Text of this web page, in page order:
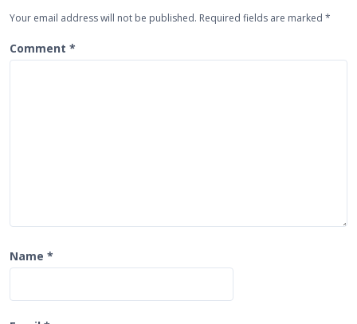
a
t
Your email address will not be published. Required fields are marked *
Comment *
Name *